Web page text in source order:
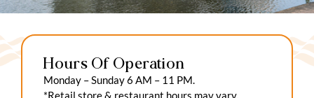
Hours Of Operation
Monday – Sunday 6 AM – 11 PM.
*Retail store & restaurant hours may vary.